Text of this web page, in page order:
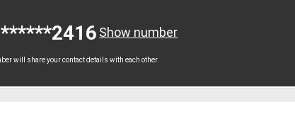
******2416 Show number
will share your contact details with each other